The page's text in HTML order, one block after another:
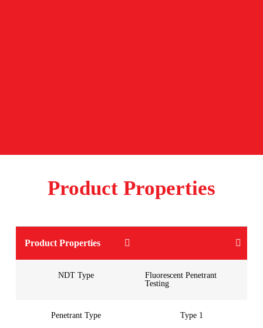
Product Properties
Product Properties
NDT Type
Fluorescent Penetrant
Testing
Penetrant Type Type 1